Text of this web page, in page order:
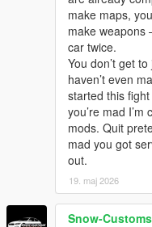
make maps,
make weapons
car twice.
You don’t get
haven’t even
started this
you’re mad
mods. Quit
mad you got
out.
19. maj 2026
Snow-Customs